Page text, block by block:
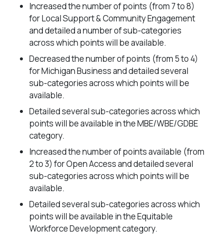
Increased the number of points (from 7 to 8)
for Local Support & Community Engagement
and detailed a number of sub-categories
across which points will be available.
Decreased the number of points (from 5 to 4)
for Michigan Business and detailed several
sub-categories across which points will be
available.
Detailed several sub-categories across which
points will be available in the MBE/WBE/GDBE
category.
Increased the number of points available (from
2 to 3) for Open Access and detailed several
sub-categories across which points will be
available.
Detailed several sub-categories across which
points will be available in the Equitable
Workforce Development category.